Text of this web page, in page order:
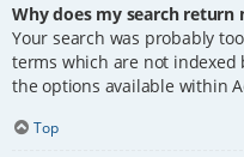
Why does my search return
Your search was probably
terms which are not indexed
the options available within
Top